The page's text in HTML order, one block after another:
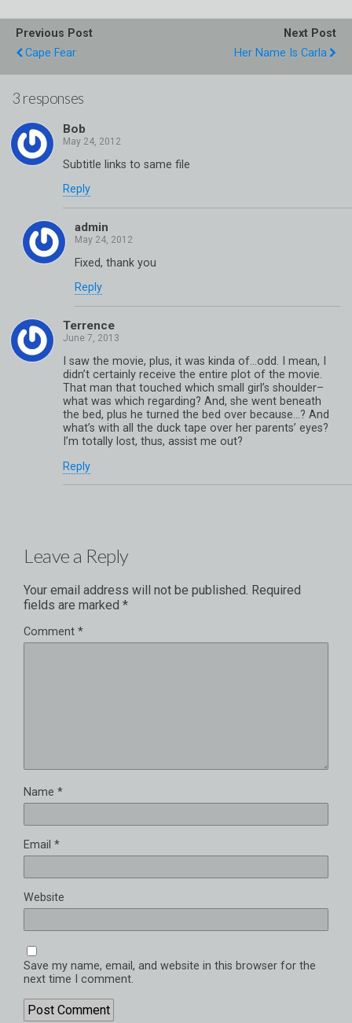
Previous Post
Cape Fear
Next Post
Her Name Is Carla
3 responses
Bob
Subtitle links to same file
Reply
admin
Fixed, thank you
Reply
Terrence
I saw the movie, plus, it was kinda of…odd. I mean, I
didn’t certainly receive the entire plot of the movie.
That man that touched which small girl’s shoulder–
what was which regarding? And, she went beneath
the bed, plus he turned the bed over because…? And
what’s with all the duck tape over her parents’ eyes?
I’m totally lost, thus, assist me out?
Reply
Leave a Reply
Your email address will not be published. Required
fields are marked *
Comment *
Name *
Email *
Website
Save my name, email, and website in this browser for the
next time I comment.